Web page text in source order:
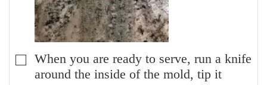
▢
When you are ready to serve, run a knife
around the inside of the mold, tip it